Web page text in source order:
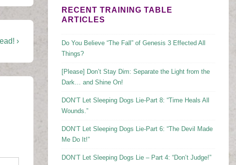
›
RECENT TRAINING TABLE
ARTICLES
Do You Believe “The Fall” of Genesis 3 Effected All
Things?
[Please] Don’t Stay Dim: Separate the Light from the
Dark… and Shine On!
DON’T Let Sleeping Dogs Lie-Part 8: “Time Heals All
Wounds.”
DON’T Let Sleeping Dogs Lie-Part 6: “The Devil Made
Me Do It!”
DON’T Let Sleeping Dogs Lie – Part 4: “Don’t Judge!”